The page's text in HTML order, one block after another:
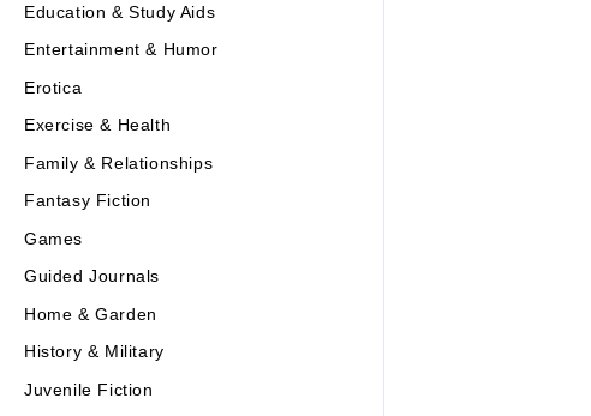
Education & Study Aids
Entertainment & Humor
Erotica
Exercise & Health
Family & Relationships
Fantasy Fiction
Games
Guided Journals
Home & Garden
History & Military
Juvenile Fiction